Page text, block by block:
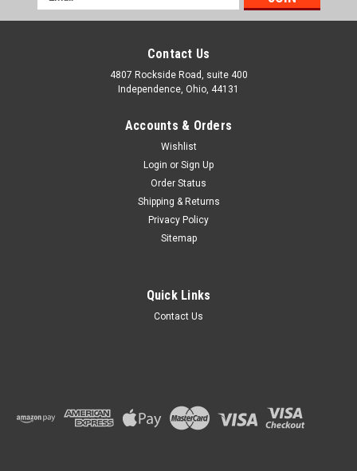
Address
Contact Us
4807 Rockside Road, suite 400
Independence, Ohio, 44131
Accounts & Orders
Wishlist
Login or Sign Up
Order Status
Shipping & Returns
Privacy Policy
Sitemap
Quick Links
Contact Us